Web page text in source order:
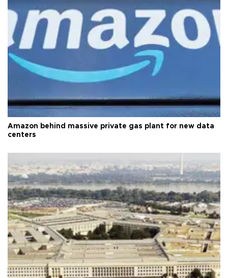
Amazon behind massive private gas plant for new data
centers